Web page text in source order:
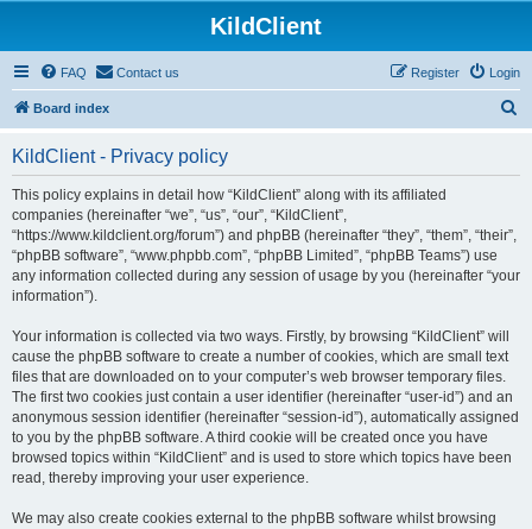
KildClient
FAQ Contact us Login
Register
Board index
KildClient - Privacy policy
This policy explains in detail how “KildClient” along with its affiliated
companies (hereinafter “we”, “us”, “our”, “KildClient”,
“https://www.kildclient.org/forum”) and phpBB (hereinafter “they”, “them”, “their”,
“phpBB software”, “www.phpbb.com”, “phpBB Limited”, “phpBB Teams”) use
any information collected during any session of usage by you (hereinafter “your
information”).
Your information is collected via two ways. Firstly, by browsing “KildClient” will
cause the phpBB software to create a number of cookies, which are small text
files that are downloaded on to your computer’s web browser temporary files.
The first two cookies just contain a user identifier (hereinafter “user-id”) and an
anonymous session identifier (hereinafter “session-id”), automatically assigned
to you by the phpBB software. A third cookie will be created once you have
browsed topics within “KildClient” and is used to store which topics have been
read, thereby improving your user experience.
We may also create cookies external to the phpBB software whilst browsing